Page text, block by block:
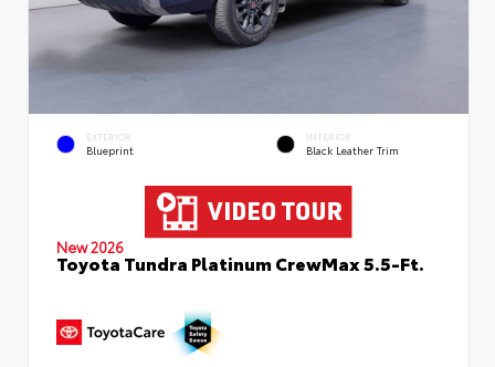
EXTERIOR
Blueprint
INTERIOR
Black Leather Trim
New 2026
Toyota Tundra Platinum CrewMax 5.5-Ft.